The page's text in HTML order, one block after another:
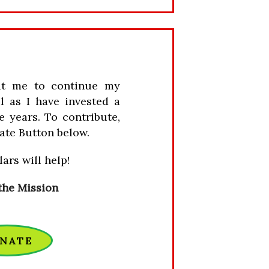
me to continue my
as I have invested a
years. To contribute,
Button below.
will help!
Mission